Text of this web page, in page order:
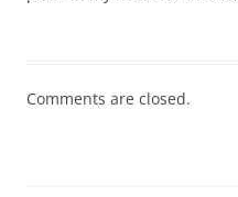
Comments are closed.